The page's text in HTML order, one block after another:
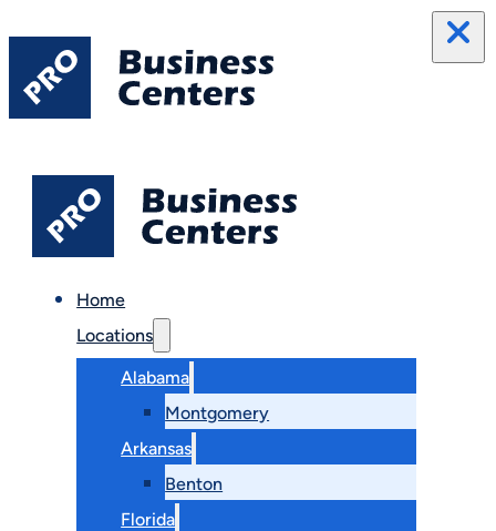
Home
Locations
Alabama
Montgomery
Arkansas
Benton
Florida